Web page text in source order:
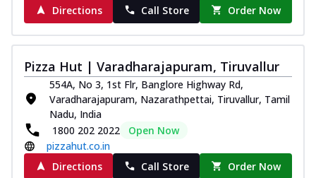
Directions
Call Store Order Now
Pizza Hut | Varadharajapuram, Tiruvallur
554A, No 3, 1st Flr, Banglore Highway Rd,
Varadharajapuram, Nazarathpettai, Tiruvallur, Tamil
Nadu, India
1800 202 2022
Open Now
pizzahut.co.in
Directions
Call Store Order Now